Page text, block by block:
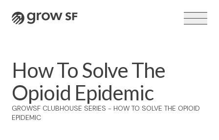
Logo
VOTER GUIDE →
How To Solve The
Opioid Epidemic
GROWSF CLUBHOUSE SERIES - HOW TO SOLVE THE OPIOID
EPIDEMIC